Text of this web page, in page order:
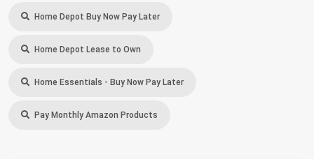
Home Depot Buy Now Pay Later
Home Depot Lease to Own
Home Essentials - Buy Now Pay Later
Pay Monthly Amazon Products